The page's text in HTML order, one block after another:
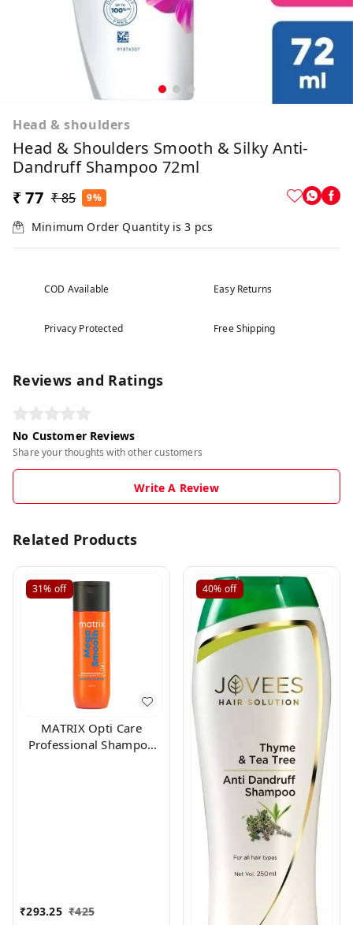
Head & shoulders
Head & Shoulders Smooth & Silky Anti-
Dandruff Shampoo 72ml
₹ 77 ₹ 85 9%
Minimum Order Quantity is3 pcs
COD Available Easy Returns
Privacy Protected Free Shipping
Reviews and Ratings
No Customer Reviews
Share your thoughts with other customers
Write A Review
Related Products
31% off
MATRIX Opti Care
Professional Shampoo
₹293.25 ₹425
40% off